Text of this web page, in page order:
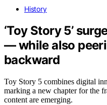
History
‘Toy Story 5’
— while also
backward
Toy Story 5 combines digital
marking a new chapter for the
content are emerging.